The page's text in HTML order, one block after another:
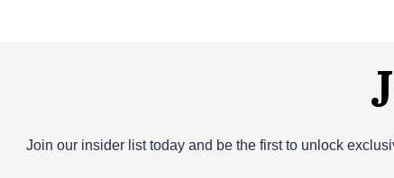
Join our insider list today and be the first to unlock